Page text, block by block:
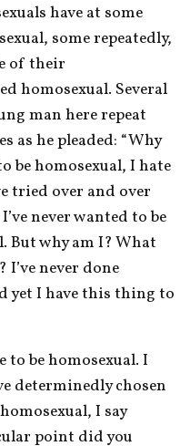
have at some
some repeatedly,
of their
homosexual. Several
man here repeat
as he pleaded: “Why
be homosexual, I hate
tried over and over
never wanted to be
But why am I? What
never done
yet I have this thing to
be homosexual. I
determinedly chosen
I say
point did you